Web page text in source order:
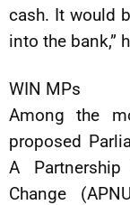
cash. It would
into the bank,”
WIN MPs
Among the
proposed
A
Change